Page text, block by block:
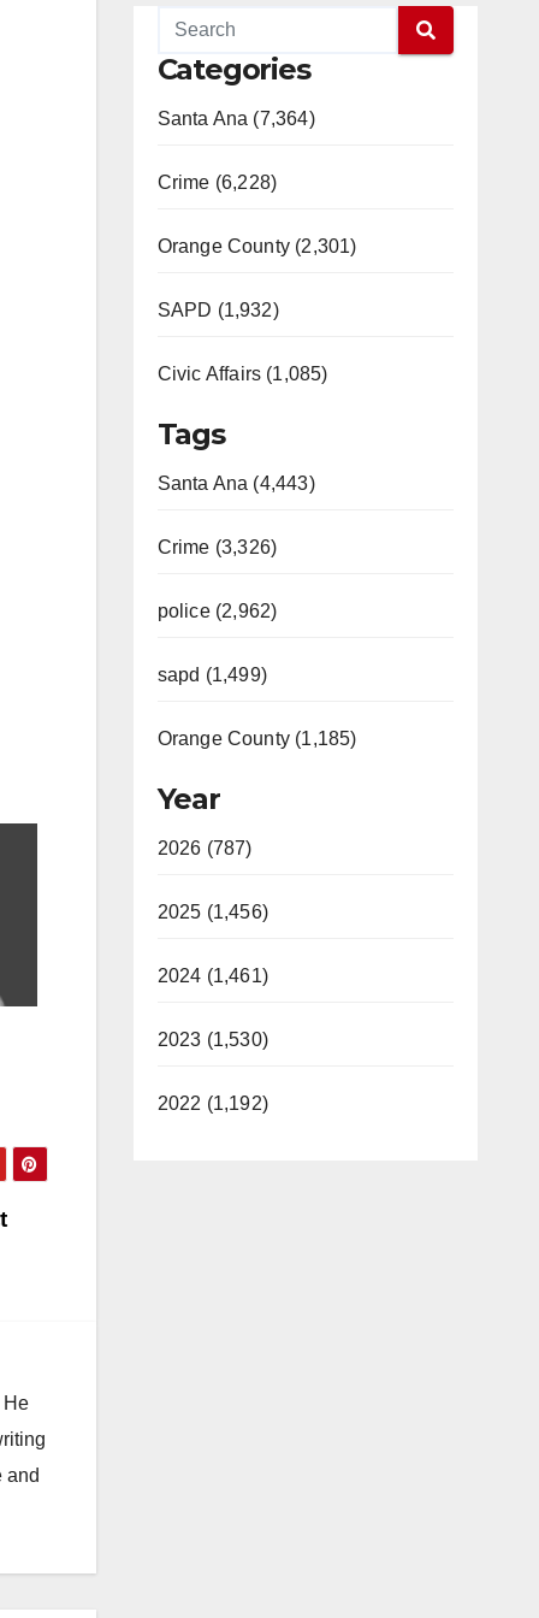
He
and
Categories
Santa Ana (7,364)
Crime (6,228)
Orange County (2,301)
SAPD (1,932)
Civic Affairs (1,085)
Tags
Santa Ana (4,443)
Crime (3,326)
police (2,962)
sapd (1,499)
Orange County (1,185)
Year
2026 (787)
2025 (1,456)
2024 (1,461)
2023 (1,530)
2022 (1,192)